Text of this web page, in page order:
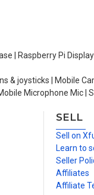
| Raspberry Pi
& joysticks | Mobile
Microphone Mic
SELL
Sell on
Learn to
Seller
Affiliates
Affiliate